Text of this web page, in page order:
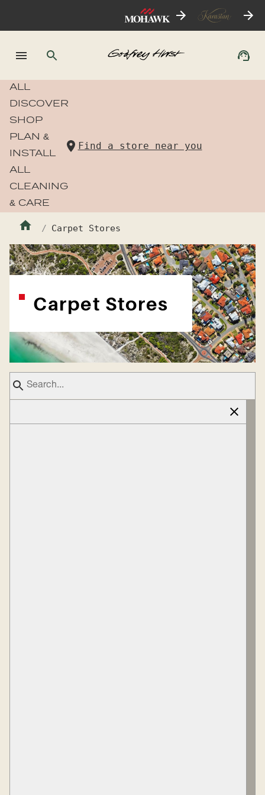
ALL
DISCOVER
SHOP
PLAN &
INSTALL
ALL
CLEANING
& CARE
Find a store near you
Carpet Stores
Carpet Stores